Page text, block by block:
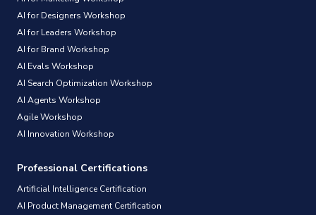
AI for Designers Workshop
AI for Leaders Workshop
AI for Brand Workshop
AI Evals Workshop
AI Search Optimization Workshop
AI Agents Workshop
Agile Workshop
AI Innovation Workshop
Professional Certifications
Artificial Intelligence Certification
AI Product Management Certification